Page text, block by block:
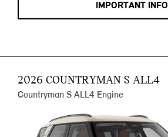
IMPORTANT INFO
2026 COUNTRYMAN S ALL4
Countryman S ALL4 Engine